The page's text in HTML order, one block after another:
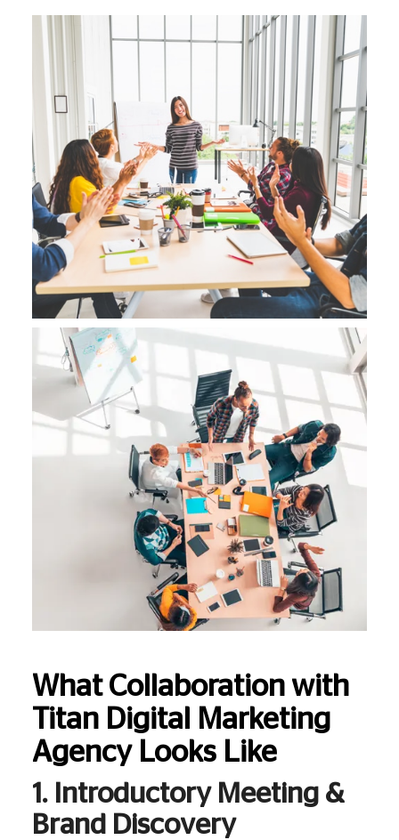
What Collaboration with
Titan Digital Marketing
Agency Looks Like
1. Introductory Meeting &
Brand Discovery